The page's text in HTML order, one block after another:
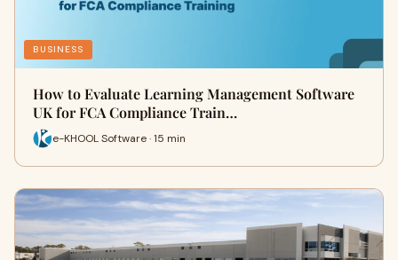
BUSINESS
How to Evaluate Learning Management Software
UK for FCA Compliance Train…
e-KHOOL Software · 15 min